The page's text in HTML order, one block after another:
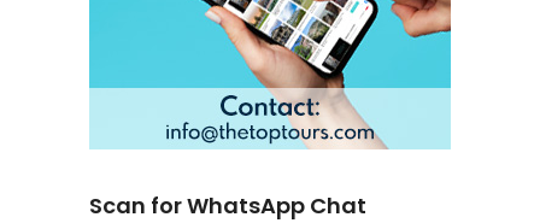
Scan for WhatsApp Chat